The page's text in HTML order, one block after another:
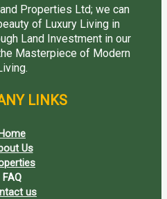
Properties Ltd; we can
of Luxury Living in
Land Investment in our
Masterpiece of Modern
LINKS
Us
FAQ
us